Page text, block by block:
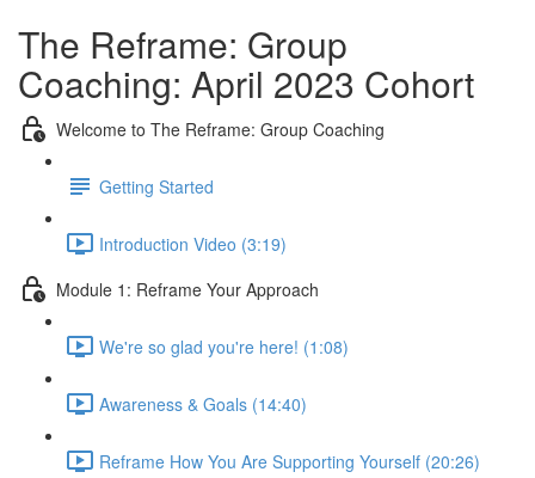
The Reframe: Group
Coaching: April 2023 Cohort
Welcome to The Reframe: Group Coaching
Getting Started
Introduction Video (3:19)
Module 1: Reframe Your Approach
We're so glad you're here! (1:08)
Awareness & Goals (14:40)
Reframe How You Are Supporting Yourself (20:26)